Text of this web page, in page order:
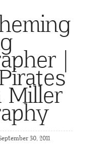
|
Miller
30, 2011